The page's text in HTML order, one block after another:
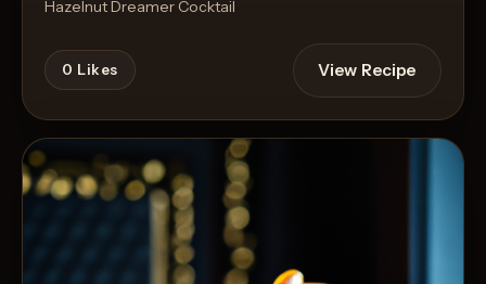
Hazelnut Dreamer Cocktail
0 Likes View Recipe